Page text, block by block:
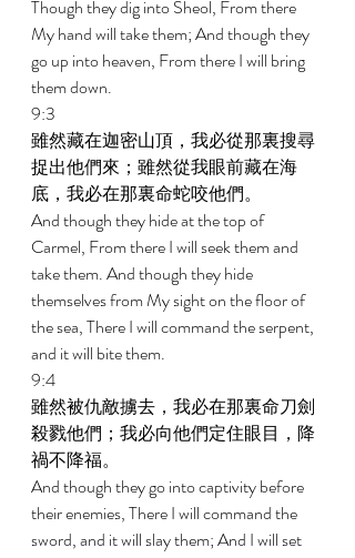
Though they dig into Sheol, From there
My hand will take them; And though they
go up into heaven, From there I will bring
them down.
9:3
雖然藏在迦密山頂，我必從那裏搜尋
捉出他們來；雖然從我眼前藏在海
底，我必在那裏命蛇咬他們。
And though they hide at the top of
Carmel, From there I will seek them and
take them. And though they hide
themselves from My sight on the floor of
the sea, There I will command the serpent,
and it will bite them.
9:4
雖然被仇敵擄去，我必在那裏命刀劍
殺戮他們；我必向他們定住眼目，降
禍不降福。
And though they go into captivity before
their enemies, There I will command the
sword, and it will slay them; And I will set